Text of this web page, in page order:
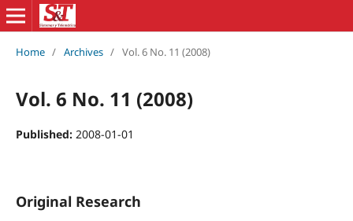
Home / Archives / Vol. 6 No. 11 (2008)
Vol. 6 No. 11 (2008)
Published: 2008-01-01
Original Research